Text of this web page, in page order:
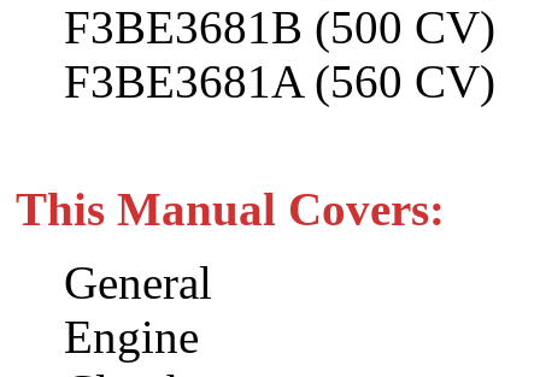
F3BE3681B (500 CV)
F3BE3681A (560 CV)
This Manual Covers:
General
Engine